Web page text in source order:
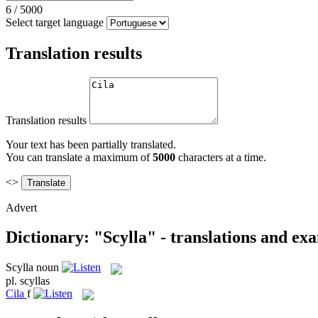
6 / 5000
Select target language
Translation results
Translation results
Your text has been partially translated.
You can translate a maximum of5000 characters at a time.
<>
Advert
Dictionary: "Scylla" - translations and
Scylla noun
pl. scyllas
Cila f